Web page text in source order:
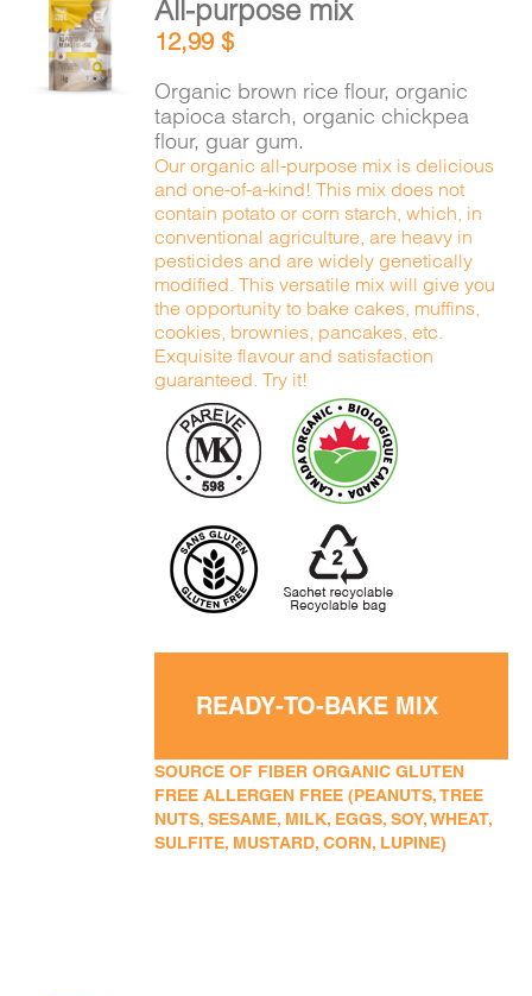
CART
FR
ADD TO
CART
/
DETAILS
All-purpose mix
12,99$
Organic brown rice flour, organic
tapioca starch, organic chickpea
flour, guar gum.
Our organic all-purpose mix is delicious
and one-of-a-kind! This mix does not
contain potato or corn starch, which, in
conventional agriculture, are heavy in
pesticides and are widely genetically
modified. This versatile mix will give you
the opportunity to bake cakes, muffins,
cookies, brownies, pancakes, etc.
Exquisite flavour and satisfaction
guaranteed. Try it!
READY-TO-BAKE MIX
SOURCE OF FIBER ORGANIC GLUTEN
FREE ALLERGEN FREE (PEANUTS, TREE
NUTS, SESAME, MILK, EGGS, SOY, WHEAT,
SULFITE, MUSTARD, CORN, LUPINE)